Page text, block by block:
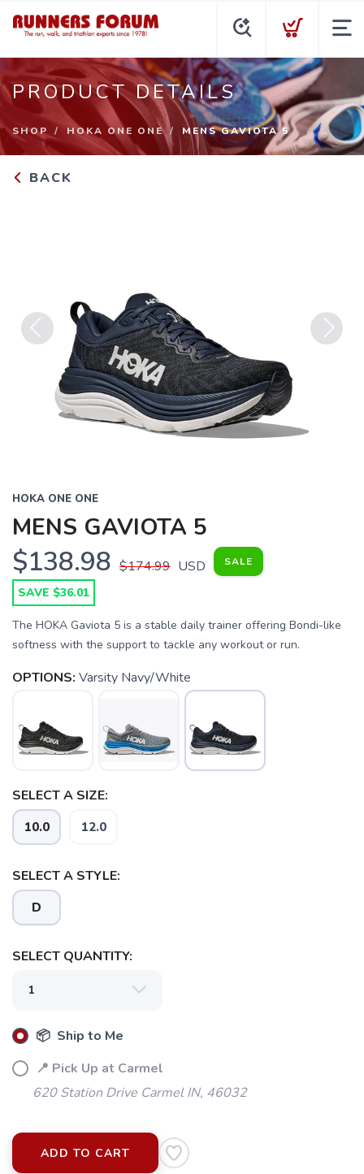
PRODUCT DETAILS
SHOP HOKA ONE ONE MENS GAVIOTA 5
BACK
Previous
HOKA ONE ONE
MENS GAVIOTA 5
$138.98 $174.99 USD SALE
SAVE $36.01
The HOKA Gaviota 5 is a stable daily trainer offering Bondi-like
softness with the support to tackle any workout or run.
OPTIONS: Varsity Navy/White
SELECT A SIZE:
10.0 12.0
SELECT A STYLE:
D
SELECT QUANTITY:
📦 Ship to Me
📍 Pick Up at Carmel
620 Station Drive Carmel IN, 46032
ADD TO CART